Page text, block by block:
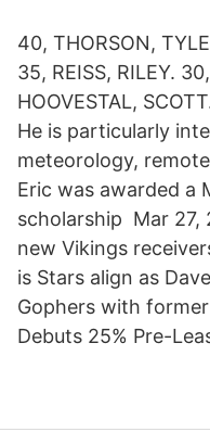
40, THORSON,
35, REISS, RILEY.
HOOVESTAL,
He is particularly
meteorology,
Eric was awarded a
scholarship Mar 27,
new Vikings
is Stars align as
Gophers with
Debuts 25% Pre-